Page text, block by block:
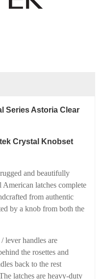
Series Astoria Clear
Crystal Knobset
and beautifully
latches complete
from authentic
by a knob from both the
lever handles are
the rosettes and
back to the rest
latches are heavy-duty